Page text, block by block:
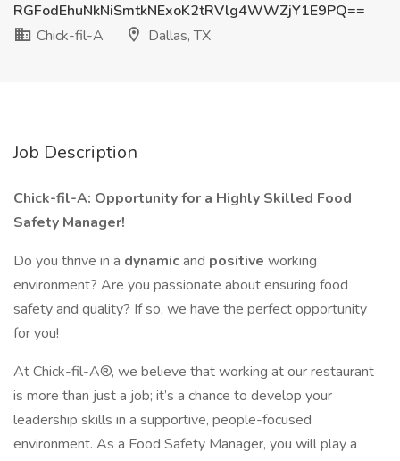
RGFodEhuNkNiSmtkNExoK2tRVlg4WWZjY1E9PQ==
Chick-fil-A
Dallas, TX
Job Description
Chick-fil-A: Opportunity for a Highly Skilled Food
Safety Manager!
Do you thrive in a dynamicand positive working
environment? Are you passionate about ensuring food
safety and quality? If so, we have the perfect opportunity
for you!
At Chick-fil-A®, we believe that working at our restaurant
is more than just a job; it’s a chance to develop your
leadership skills in a supportive, people-focused
environment. As a Food Safety Manager, you will play a